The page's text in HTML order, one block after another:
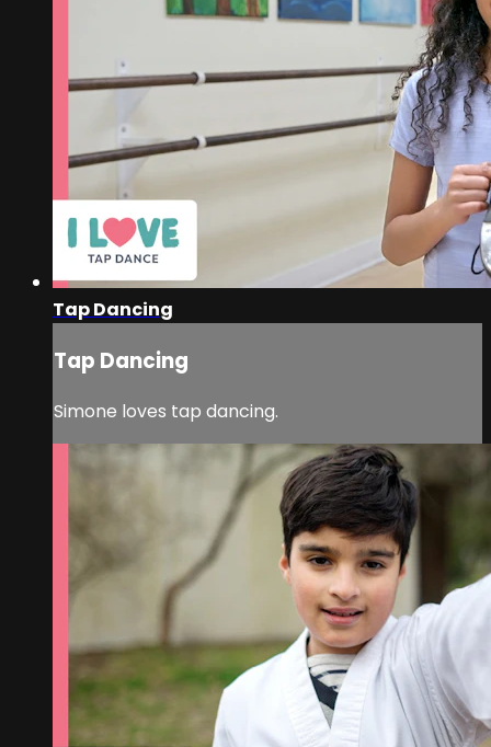
Tap Dancing
Tap Dancing
Simone loves tap dancing.